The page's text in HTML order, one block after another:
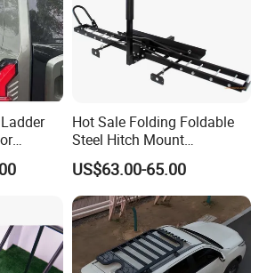
Hot Sale Folding Foldable
Steel Hitch Mount
Motorcycle Motorbike
Carrier Rear Rack Car
US$63.00-65.00